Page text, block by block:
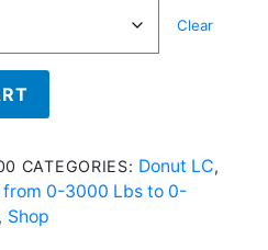
Clear
CATEGORIES: Donut LC,
from 0-3000 Lbs to 0-
Shop